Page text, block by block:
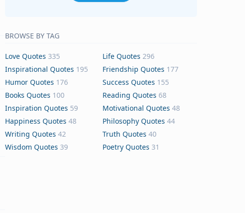
BROWSE BY TAG
Love Quotes 335 Life Quotes 296
Inspirational Quotes 195 Friendship Quotes 177
Humor Quotes 176 Success Quotes 155
Books Quotes 100 Reading Quotes 68
Inspiration Quotes 59 Motivational Quotes 48
Happiness Quotes 48 Philosophy Quotes 44
Writing Quotes 42 Truth Quotes 40
Wisdom Quotes 39 Poetry Quotes 31